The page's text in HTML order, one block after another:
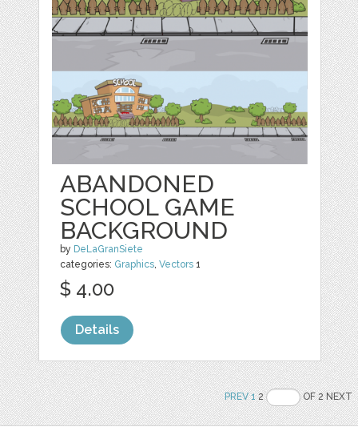
ABANDONED
SCHOOL GAME
BACKGROUND
by DeLaGranSiete
categories: Graphics,Vectors 1
$ 4.00
Details
PREV 12 OF 2 NEXT